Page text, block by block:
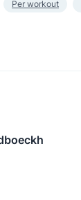
Per workout